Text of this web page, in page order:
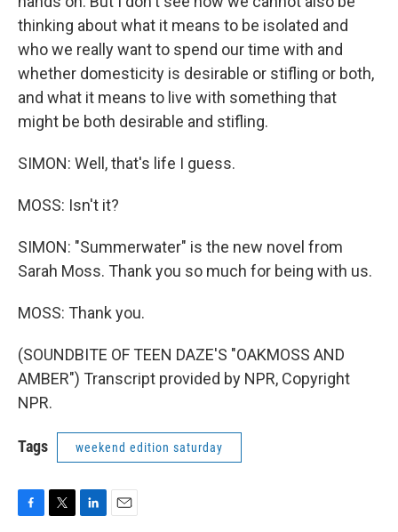
thinking about what it means to be isolated and
who we really want to spend our time with and
whether domesticity is desirable or stifling or both,
and what it means to live with something that
might be both desirable and stifling.
SIMON: Well, that's life I guess.
MOSS: Isn't it?
SIMON: "Summerwater" is the new novel from
Sarah Moss. Thank you so much for being with us.
MOSS: Thank you.
(SOUNDBITE OF TEEN DAZE'S "OAKMOSS AND
AMBER") Transcript provided by NPR, Copyright
NPR.
Tags weekend edition saturday